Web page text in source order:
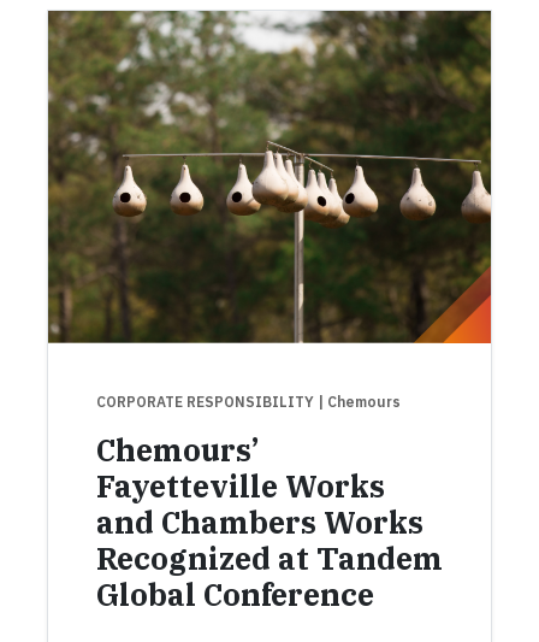
CORPORATE RESPONSIBILITY | Chemours
Chemours’
Fayetteville Works
and Chambers Works
Recognized at Tandem
Global Conference